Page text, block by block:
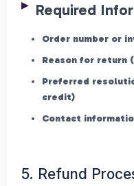
Required
Order number or
Reason for return
Preferred
credit)
Contact
5. Refund